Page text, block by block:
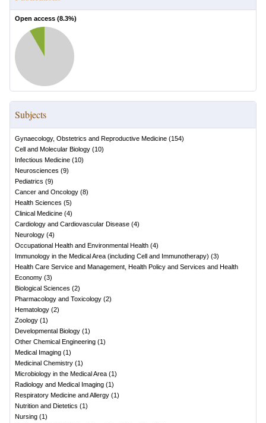
Open access (8.3%)
Subjects
Gynaecology, Obstetrics and Reproductive Medicine (154)
Cell and Molecular Biology (10)
Infectious Medicine (10)
Neurosciences (9)
Pediatrics (9)
Cancer and Oncology (8)
Health Sciences (5)
Clinical Medicine (4)
Cardiology and Cardiovascular Disease (4)
Neurology (4)
Occupational Health and Environmental Health (4)
Immunology in the Medical Area (including Cell and Immunotherapy) (3)
Health Care Service and Management, Health Policy and Services and Health
Economy (3)
Biological Sciences (2)
Pharmacology and Toxicology (2)
Hematology (2)
Zoology (1)
Developmental Biology (1)
Other Chemical Engineering (1)
Medical Imaging (1)
Medicinal Chemistry (1)
Microbiology in the Medical Area (1)
Radiology and Medical Imaging (1)
Respiratory Medicine and Allergy (1)
Nutrition and Dietetics (1)
Nursing (1)